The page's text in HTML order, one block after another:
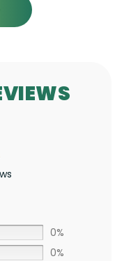
0%
0%